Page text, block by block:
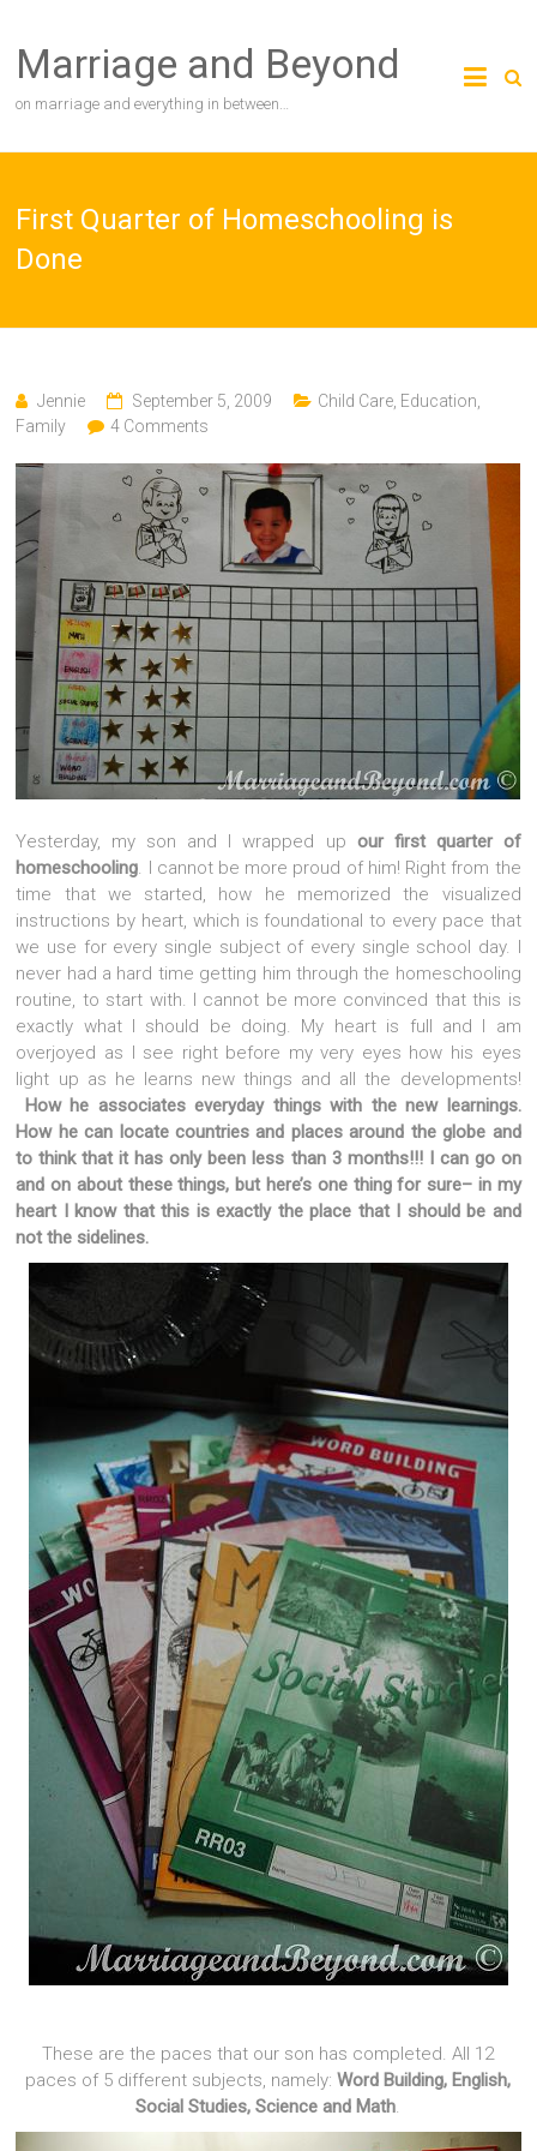
content
Marriage and Beyond
on marriage and everything in between…
First Quarter of Homeschooling is
Done
Jennie September 5, 2009 Child Care Education
Family
4 Comments
Yesterday, my son and I wrapped up our first quarter of
homeschooling. I cannot be more proud of him! Right from the
time that we started, how he memorized the visualized
instructions by heart, which is foundational to every pace that
we use for every single subject of every single school day. I
never had a hard time getting him through the homeschooling
routine, to start with. I cannot be more convinced that this is
exactly what I should be doing. My heart is full and I am
overjoyed as I see right before my very eyes how his eyes
light up as he learns new things and all the developments!
How he associates everyday things with the new learnings.
How he can locate countries and places around the globe and
to think that it has only been less than 3 months!!! I can go on
and on about these things, but here’s one thing for sure– in my
heart I know that this is exactly the place that I should be and
not the sidelines.
These are the paces that our son has completed. All 12
paces of 5 different subjects, namely:Word Building, English,
Social Studies, Science and Math.